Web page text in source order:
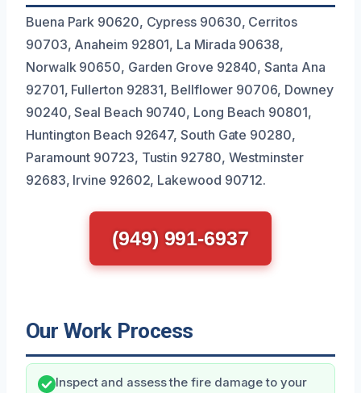
Buena Park 90620, Cypress 90630, Cerritos
90703, Anaheim 92801, La Mirada 90638,
Norwalk 90650, Garden Grove 92840, Santa Ana
92701, Fullerton 92831, Bellflower 90706, Downey
90240, Seal Beach 90740, Long Beach 90801,
Huntington Beach 92647, South Gate 90280,
Paramount 90723, Tustin 92780, Westminster
92683, Irvine 92602, Lakewood 90712.
(949) 991-6937
Our Work Process
Inspect and assess the fire damage to your